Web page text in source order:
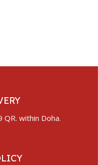
within Doha.